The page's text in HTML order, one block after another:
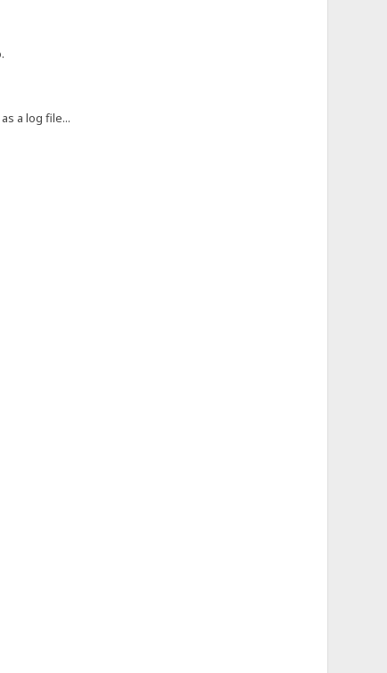
a log file...